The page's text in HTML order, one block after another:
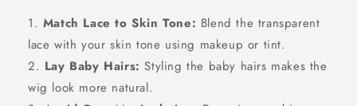
Match Lace to Skin Tone: Blend the transparent
lace with your skin tone using makeup or tint.
Lay Baby Hairs: Styling the baby hairs makes the
wig look more natural.